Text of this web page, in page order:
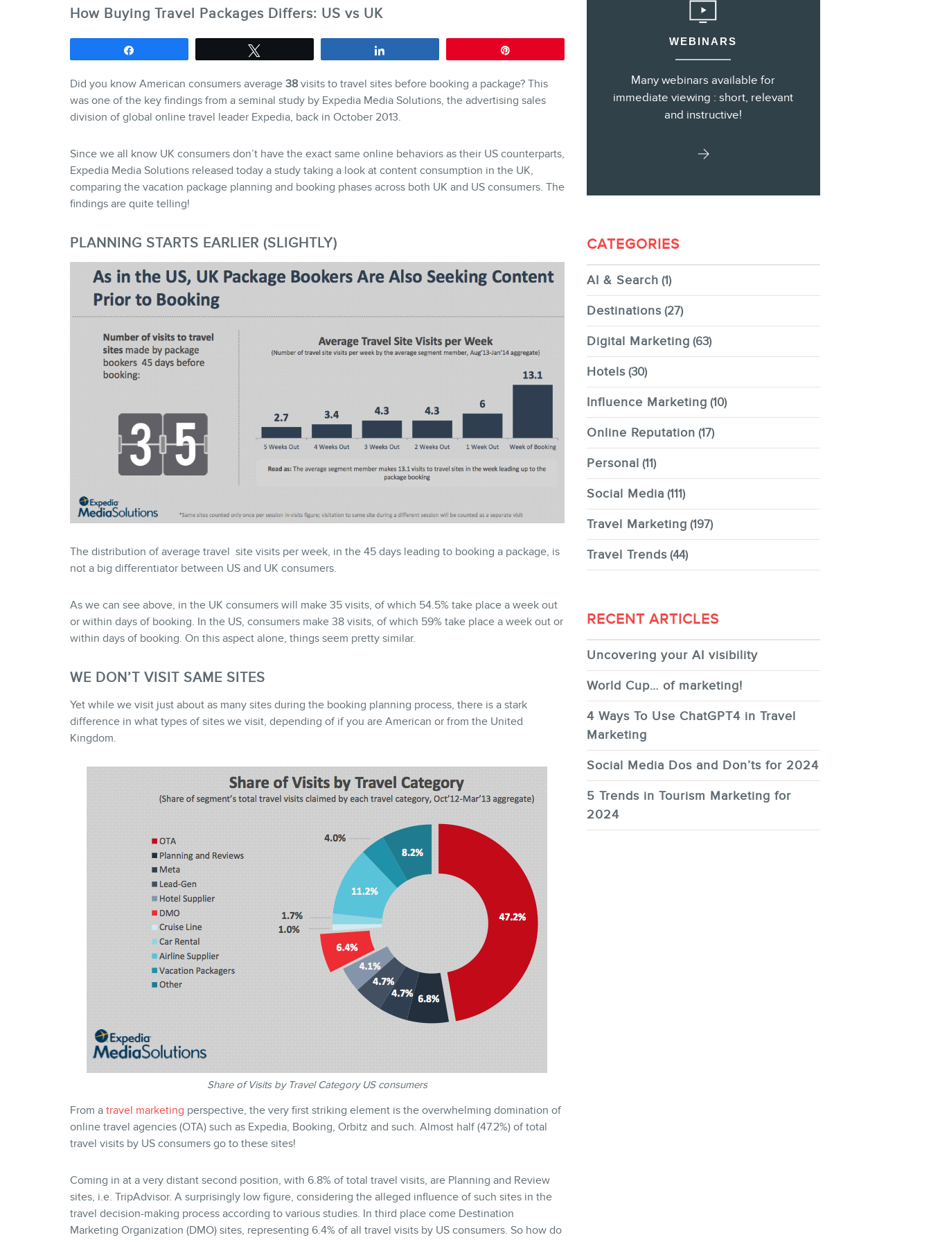
Consulting
Ebooks
STORE
CONTACT
MEMBERS
NEWSLETTER
How Buying Travel Packages Differs: US vs UK
Did you know American consumers average 38visits to travel sites before booking a package? This
was one of the key findings from a seminal study by Expedia Media Solutions, the advertising sales
division of global online travel leader Expedia, back in October 2013.
Since we all know UK consumers don’t have the exact same online behaviors as their US counterparts,
Expedia Media Solutions released today a study taking a look at content consumption in the UK,
comparing the vacation package planning and booking phases across both UK and US consumers. The
findings are quite telling!
PLANNING STARTS EARLIER (SLIGHTLY)
The distribution of average travel site visits per week, in the 45 days leading to booking a package, is
not a big differentiator between US and UK consumers.
As we can see above, in the UK consumers will make 35 visits, of which 54.5% take place a week out
or within days of booking. In the US, consumers make 38 visits, of which 59% take place a week out or
within days of booking. On this aspect alone, things seem pretty similar.
WE DON’T VISIT SAME SITES
Yet while we visit just about as many sites during the booking planning process, there is a stark
difference in what types of sites we visit, depending of if you are American or from the United
Kingdom.
Share of Visits by Travel Category US consumers
From a travel marketing perspective, the very first striking element is the overwhelming domination of
online travel agencies (OTA) such as Expedia, Booking, Orbitz and such. Almost half (47.2%) of total
travel visits by US consumers go to these sites!
Coming in at a very distant second position, with 6.8% of total travel visits, are Planning and Review
sites, i.e. TripAdvisor. A surprisingly low figure, considering the alleged influence of such sites in the
travel decision-making process according to various studies. In third place come Destination
Marketing Organization (DMO) sites, representing 6.4% of all travel visits by US consumers. So how do
WEBINARS
Many webinars available for
immediate viewing : short, relevant
and instructive!
CATEGORIES
AI & Search (1)
Destinations(27)
Digital Marketing (63)
Hotels(30)
Influence Marketing (10)
Online Reputation (17)
Personal (11)
Social Media (111)
Travel Marketing (197)
Travel Trends(44)
RECENT ARTICLES
Uncovering your AI visibility
World Cup… of marketing!
4 Ways To Use ChatGPT4 in Travel
Marketing
Social Media Dos and Don’ts for 2024
5 Trends in Tourism Marketing for
2024